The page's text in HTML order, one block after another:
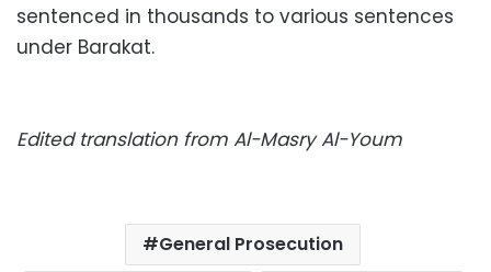
sentenced in thousands to various sentences
under Barakat.
Edited translation from Al-Masry Al-Youm
General Prosecution